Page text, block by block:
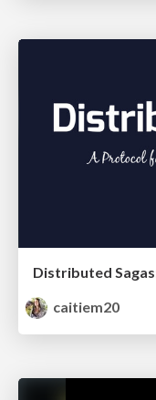
caitiem20